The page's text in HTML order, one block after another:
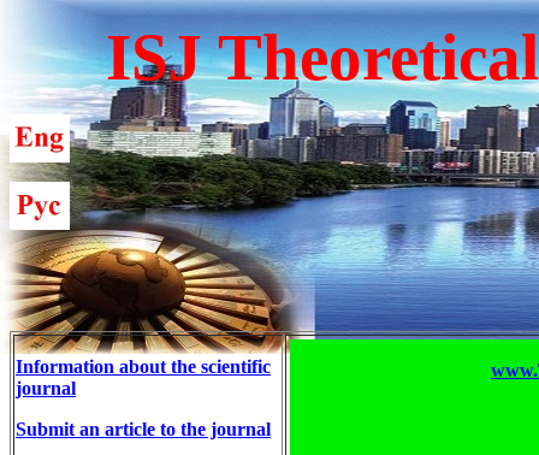
ISJ
Information about the scientific
journal
Submit an article to the journal